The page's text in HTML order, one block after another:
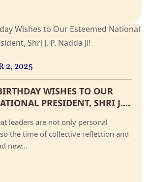
2, 2025
WISHES TO OUR
PRESIDENT, SHRI J....
leaders are not only personal
the time of collective reflection and
new...